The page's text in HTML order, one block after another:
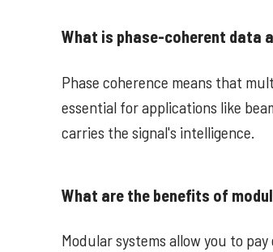
What is phase-coherent data
Phase coherence means that
essential for applications like
carries the signal's intelligence.
What are the benefits of
Modular systems allow you to